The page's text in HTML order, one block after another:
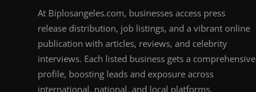
At Biplosangeles.com, businesses access press
release distribution, job listings, and a vibrant online
publication with articles, reviews, and celebrity
interviews. Each listed business gets a comprehensive
profile, boosting leads and exposure across
international, national, and local platforms.